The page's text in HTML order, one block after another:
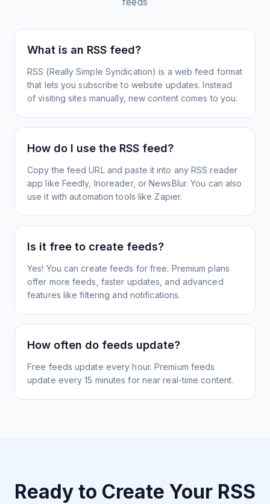
What is an RSS feed?
RSS (Really Simple Syndication) is a web feed format
that lets you subscribe to website updates. Instead
of visiting sites manually, new content comes to you.
How do I use the RSS feed?
Copy the feed URL and paste it into any RSS reader
app like Feedly, Inoreader, or NewsBlur. You can also
use it with automation tools like Zapier.
Is it free to create feeds?
Yes! You can create feeds for free. Premium plans
offer more feeds, faster updates, and advanced
features like filtering and notifications.
How often do feeds update?
Free feeds update every hour. Premium feeds
update every 15 minutes for near real-time content.
Ready to Create Your RSS